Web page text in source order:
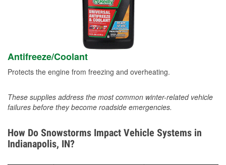
Antifreeze/Coolant
Protects the engine from freezing and overheating.
These supplies address the most common winter-related vehicle
failures before they become roadside emergencies.
How Do Snowstorms Impact Vehicle Systems in
Indianapolis, IN?